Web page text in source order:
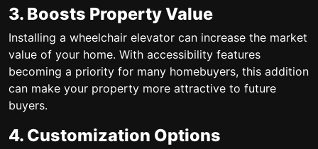
3. Boosts Property Value
Installing a wheelchair elevator can increase the market
value of your home. With accessibility features
becoming a priority for many homebuyers, this addition
can make your property more attractive to future
buyers.
4. Customization Options